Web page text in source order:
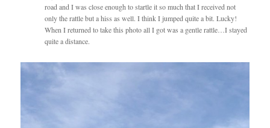
road and I was close enough to startle it so much that I received not
only the rattle but a hiss as well. I think I jumped quite a bit. Lucky!
When I returned to take this photo all I got was a gentle rattle…I stayed
quite a distance.